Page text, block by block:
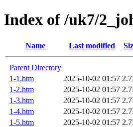
Index of /uk7/
Name Last modified
Parent Directory
1-1.htm
2025-10-02 01:57
1-2.htm
2025-10-02 01:57
1-3.htm
2025-10-02 01:57
1-4.htm
2025-10-02 01:57
1-5.htm
2025-10-02 01:57